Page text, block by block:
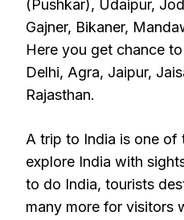
(Pushkar), Udaipur,
Gajner, Bikaner,
Here you get chance
Delhi, Agra, Jaipur,
Rajasthan.
A trip to India is one of
explore India with
to do India, tourists
many more for visitors